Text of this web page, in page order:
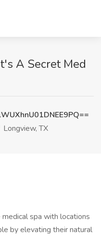
A Secret Med
Longview, TX
spa with locations
by elevating their natural